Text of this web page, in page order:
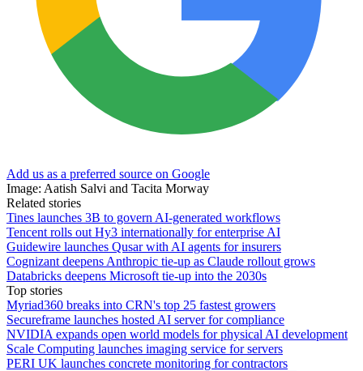
Add us as a preferred source on Google
Image: Aatish Salvi and Tacita Morway
Related stories
Tines launches 3B to govern AI-generated workflows
Tencent rolls out Hy3 internationally for enterprise AI
Guidewire launches Qusar with AI agents for insurers
Cognizant deepens Anthropic tie-up as Claude rollout grows
Databricks deepens Microsoft tie-up into the 2030s
Top stories
Myriad360 breaks into CRN's top 25 fastest growers
Secureframe launches hosted AI server for compliance
NVIDIA expands open world models for physical AI development
Scale Computing launches imaging service for servers
PERI UK launches concrete monitoring for contractors